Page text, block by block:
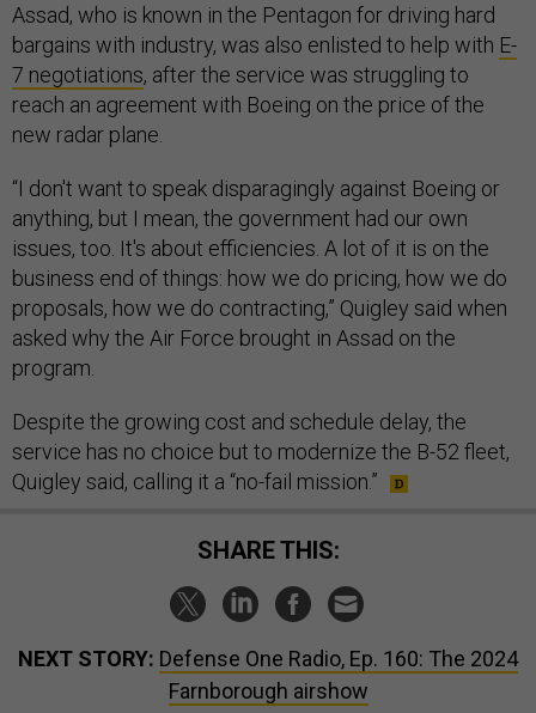
Assad, who is known in the Pentagon for driving hard
bargains with industry, was also enlisted to help with E-
7 negotiations, after the service was struggling to
reach an agreement with Boeing on the price of the
new radar plane.
“I don't want to speak disparagingly against Boeing or
anything, but I mean, the government had our own
issues, too. It's about efficiencies. A lot of it is on the
business end of things: how we do pricing, how we do
proposals, how we do contracting,” Quigley said when
asked why the Air Force brought in Assad on the
program.
Despite the growing cost and schedule delay, the
service has no choice but to modernize the B-52 fleet,
Quigley said, calling it a “no-fail mission.”
SHARE THIS:
NEXT STORY: Defense One Radio, Ep. 160: The 2024
Farnborough airshow